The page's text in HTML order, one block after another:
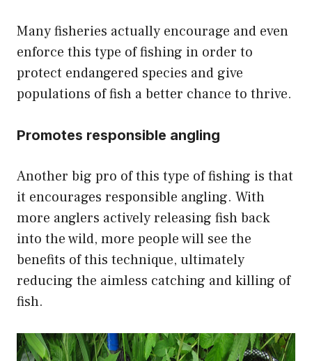
Many fisheries actually encourage and even
enforce this type of fishing in order to
protect endangered species and give
populations of fish a better chance to thrive.
Promotes responsible angling
Another big pro of this type of fishing is that
it encourages responsible angling. With
more anglers actively releasing fish back
into the wild, more people will see the
benefits of this technique, ultimately
reducing the aimless catching and killing of
fish.